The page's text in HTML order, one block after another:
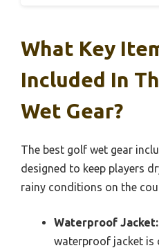
What Key
Included In
Wet Gear?
The best golf wet gear
designed to keep players
rainy conditions on the
Waterproof Jacket:
waterproof jacket is